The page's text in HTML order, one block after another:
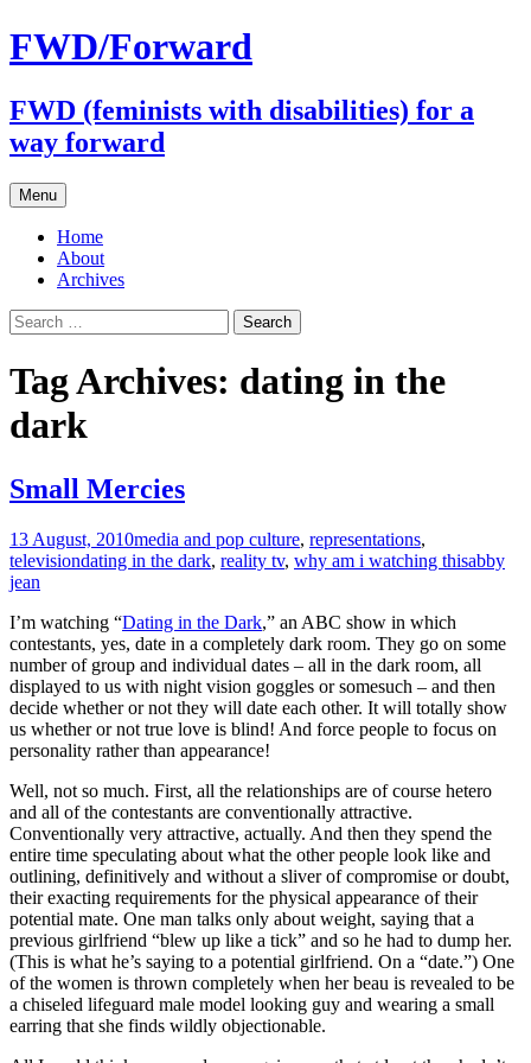
FWD/Forward
FWD (feminists with disabilities) for a
way forward
Menu Skip
to
content
Home
About
Archives
Search
for:
Tag Archives: dating in the
dark
Small Mercies
13 August, 2010media and pop culture, representations,
televisiondating in the dark, reality tv, why am i watching thisabby
jean
I’m watching “Dating in the Dark,” an ABC show in which
contestants, yes, date in a completely dark room. They go on some
number of group and individual dates – all in the dark room, all
displayed to us with night vision goggles or somesuch – and then
decide whether or not they will date each other. It will totally show
us whether or not true love is blind! And force people to focus on
personality rather than appearance!
Well, not so much. First, all the relationships are of course hetero
and all of the contestants are conventionally attractive.
Conventionally very attractive, actually. And then they spend the
entire time speculating about what the other people look like and
outlining, definitively and without a sliver of compromise or doubt,
their exacting requirements for the physical appearance of their
potential mate. One man talks only about weight, saying that a
previous girlfriend “blew up like a tick” and so he had to dump her.
(This is what he’s saying to a potential girlfriend. On a “date.”) One
of the women is thrown completely when her beau is revealed to be
a chiseled lifeguard male model looking guy and wearing a small
earring that she finds wildly objectionable.